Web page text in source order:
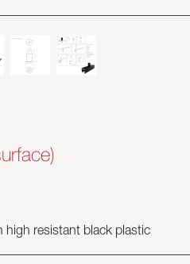
high resistant black plastic